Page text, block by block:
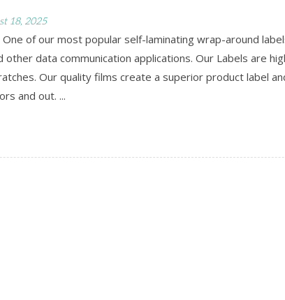
18, 2025
One of our most popular self-laminating wrap-around
other data communication applications. Our Labels are
Our quality films create a superior product label
and out. ...